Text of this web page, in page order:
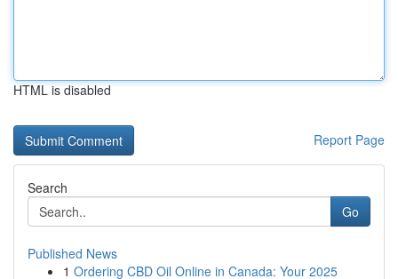
HTML is disabled
Report Page
Search
Go
Published News
1 Ordering CBD Oil Online in Canada: Your 2025